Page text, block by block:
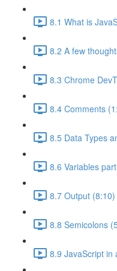
8.1 What is
8.2 A few
8.3 Chrome
8.4 Comments
8.5 Data Types
8.6 Variables
8.7 Output (8:10)
8.8 Semicolons
8.9 JavaScript in